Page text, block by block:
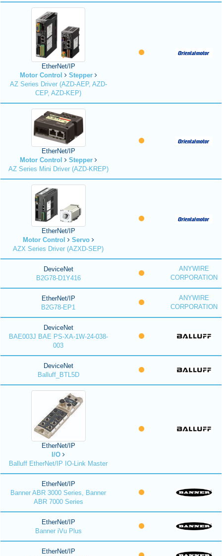
EtherNet/IP
Motor Control
Stepper
AZ Series Driver (AZD-AEP, AZD-
CEP, AZD-KEP)
EtherNet/IP
Motor Control
Stepper
AZ Series Mini Driver (AZD-KREP)
EtherNet/IP
Motor Control
Servo
AZX Series Driver (AZXD-SEP)
DeviceNet
B2G78-D1Y416
ANYWIRE
CORPORATION
EtherNet/IP
B2G78-EP1
ANYWIRE
CORPORATION
DeviceNet
BAE003J BAE PS-XA-1W-24-038-
003
DeviceNet
Balluff_BTL5D
EtherNet/IP
I/O
Balluff EtherNet/IP IO-Link Master
EtherNet/IP
Banner ABR 3000 Series, Banner
ABR 7000 Series
EtherNet/IP
Banner iVu Plus
EtherNet/IP